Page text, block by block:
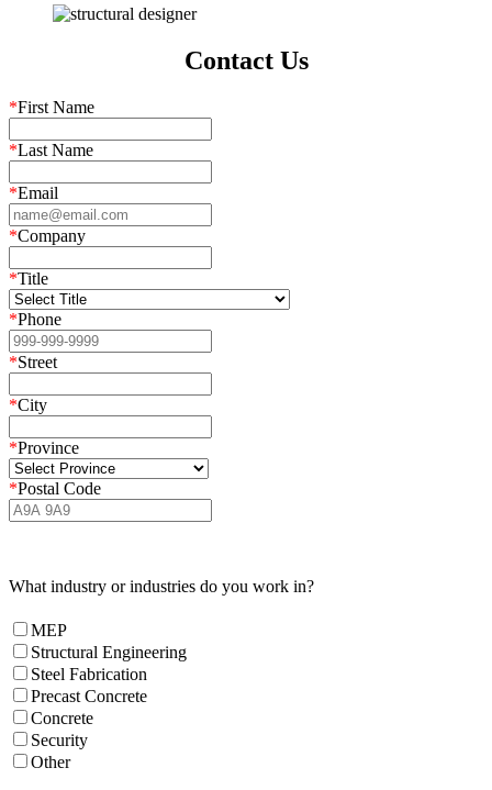
Contact Us
*First Name
*Last Name
*Email
*Company
*Title
*Phone
*Street
*City
*Province
*Postal Code
What industry or industries do you work in?
MEP
Structural Engineering
Steel Fabrication
Precast Concrete
Concrete
Security
Other